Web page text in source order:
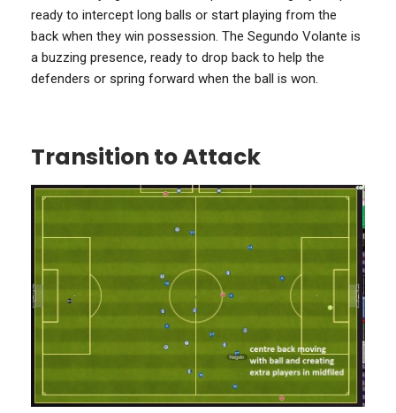
ready to intercept long balls or start playing from the
back when they win possession. The Segundo Volante is
a buzzing presence, ready to drop back to help the
defenders or spring forward when the ball is won.
Transition to Attack